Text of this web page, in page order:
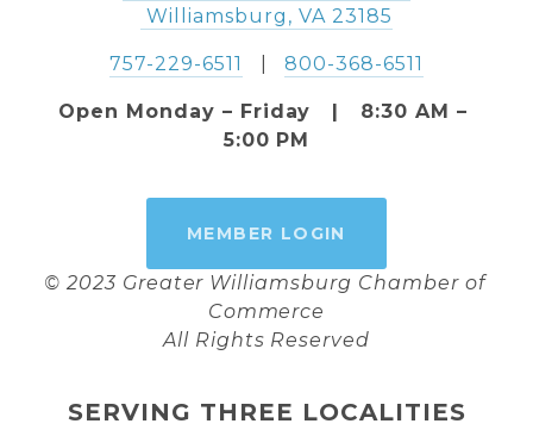
Williamsburg, VA 23185
757-229-6511
   |
800-368-6511
Open Monday – Friday   |   8:30 AM –
5:00 PM
MEMBER LOGIN
© 2023 Greater Williamsburg Chamber of
Commerce
All Rights Reserved
SERVING THREE LOCALITIES